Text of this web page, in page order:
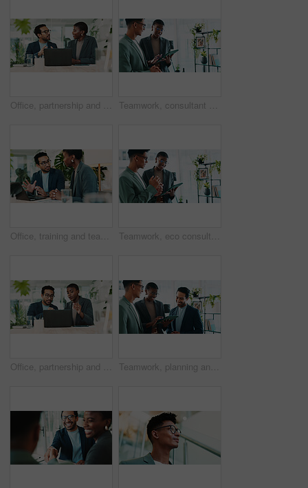
Office, partnership and team advice for laptop, proposal and research notes with document for report. Man, woman and feedback for business, collaboration and meeting for training or b2b project Teamwork, consultant and tablet with business people in office for sustainability manager, eco research and planning. Environment policy, climate change solution and discussion with employees
Office, training and team advice for laptop, proposal and research notes with document for report. Man, woman and feedback for business, collaboration and meeting for partnership or b2b project Teamwork, eco consultant and tablet with business people in office for sustainability manager, research and planning. Environment policy, climate change solution and discussion with employees
Office, partnership and team feedback for laptop, proposal and research notes with document for report. Man, woman and advice for business, collaboration and meeting for training or b2b project Teamwork, planning and tablet with business people in office for sustainability manager, research and eco consultant. Environment policy, climate change solution and discussion with employees